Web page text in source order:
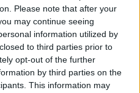
Please note that after your
may continue seeing
information utilized by
to third parties prior to
opt-out of the further
by third parties on the
This information may